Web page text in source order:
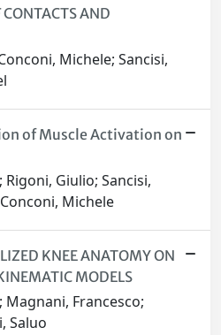
CONTACTS AND
Michele; Sancisi,
of Muscle Activation on
Giulio; Sancisi,
Michele
KNEE ANATOMY ON
MODELS
Magnani, Francesco;
Saluo